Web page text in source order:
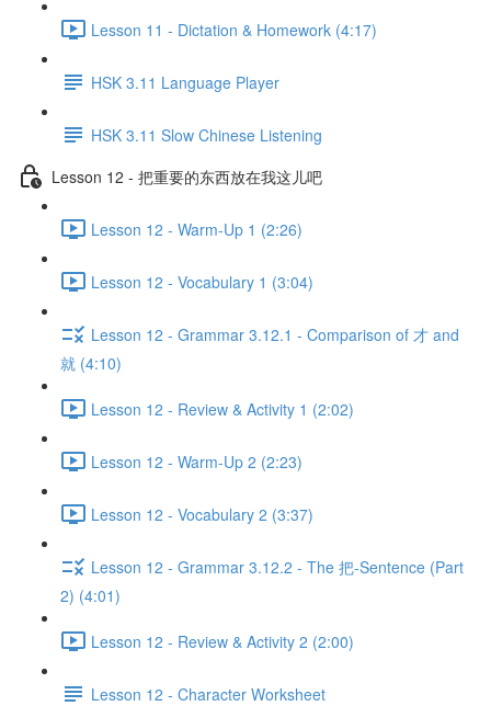
Lesson 11 - Dictation & Homework (4:17)
HSK 3.11 Language Player
HSK 3.11 Slow Chinese Listening
Lesson 12 - 把重要的东西放在我这儿吧
Lesson 12 - Warm-Up 1 (2:26)
Lesson 12 - Vocabulary 1 (3:04)
Lesson 12 - Grammar 3.12.1 - Comparison of 才 and
就 (4:10)
Lesson 12 - Review & Activity 1 (2:02)
Lesson 12 - Warm-Up 2 (2:23)
Lesson 12 - Vocabulary 2 (3:37)
Lesson 12 - Grammar 3.12.2 - The 把-Sentence (Part
2) (4:01)
Lesson 12 - Review & Activity 2 (2:00)
Lesson 12 - Character Worksheet